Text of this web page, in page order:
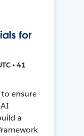
for
• 41
ensure
a